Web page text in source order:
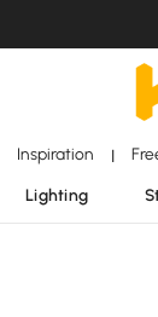
Inspiration |
Lighting